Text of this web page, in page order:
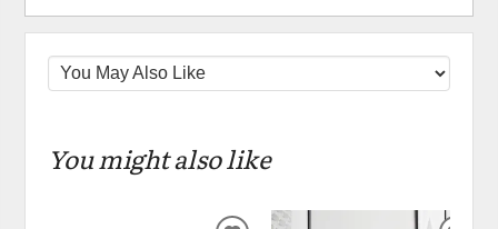
You might also like